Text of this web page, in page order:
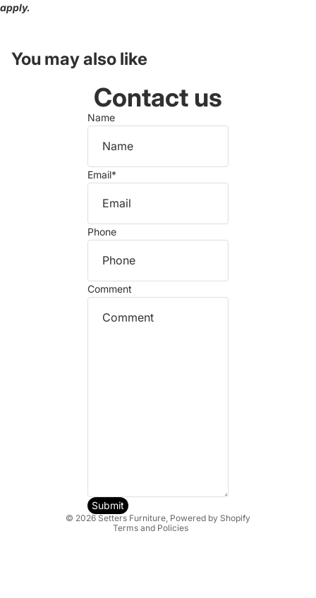
apply.
You may also like
Contact us
Name
Email*
Phone
Comment
Submit
© 2026 Setters Furniture Powered by Shopify
Terms and Policies
Shipping policy